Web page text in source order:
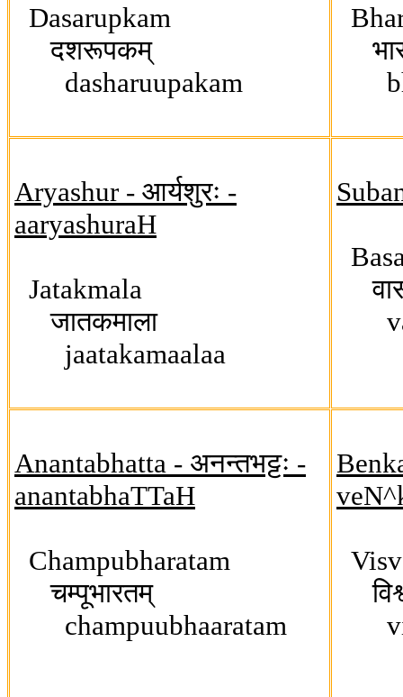
Dasarupkam
दशरूपकम्
dasharuupakam
Aryashur - आर्यशुरः -
aaryashuraH
Jatakmala
जातकमाला
jaatakamaalaa
Anantabhatta - अनन्तभट्टः -
anantabhaTTaH
Champubharatam
चम्पूभारतम्
champuubhaaratam